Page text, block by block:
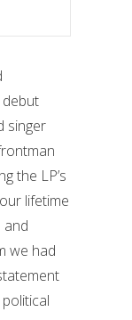
singer
the LP’s
lifetime
we had